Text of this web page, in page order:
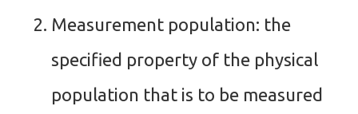
Measurement population: the
specified property of the physical
population that is to be measured